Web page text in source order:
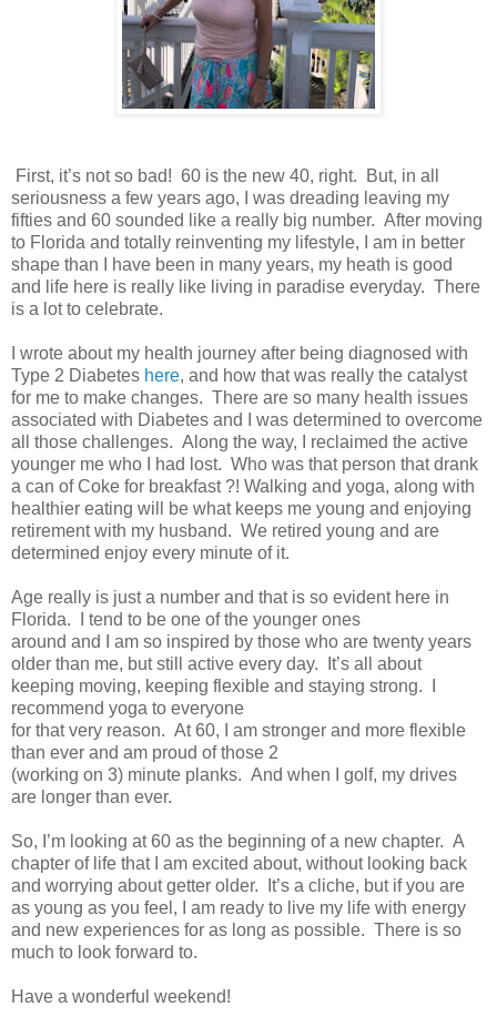
First, it’s not so bad! 60 is the new 40, right. But, in all
seriousness a few years ago, I was dreading leaving my
fifties and 60 sounded like a really big number. After moving
to Florida and totally reinventing my lifestyle, I am in better
shape than I have been in many years, my heath is good
and life here is really like living in paradise everyday. There
is a lot to celebrate.
I wrote about my health journey after being diagnosed with
Type 2 Diabetes here, and how that was really the catalyst
for me to make changes. There are so many health issues
associated with Diabetes and I was determined to overcome
all those challenges. Along the way, I reclaimed the active
younger me who I had lost. Who was that person that drank
a can of Coke for breakfast ?! Walking and yoga, along with
healthier eating will be what keeps me young and enjoying
retirement with my husband. We retired young and are
determined enjoy every minute of it.
Age really is just a number and that is so evident here in
Florida. I tend to be one of the younger ones
around and I am so inspired by those who are twenty years
older than me, but still active every day. It’s all about
keeping moving, keeping flexible and staying strong. I
recommend yoga to everyone
for that very reason. At 60, I am stronger and more flexible
than ever and am proud of those 2
(working on 3) minute planks. And when I golf, my drives
are longer than ever.
So, I’m looking at 60 as the beginning of a new chapter. A
chapter of life that I am excited about, without looking back
and worrying about getter older. It’s a cliche, but if you are
as young as you feel, I am ready to live my life with energy
and new experiences for as long as possible. There is so
much to look forward to.
Have a wonderful weekend!